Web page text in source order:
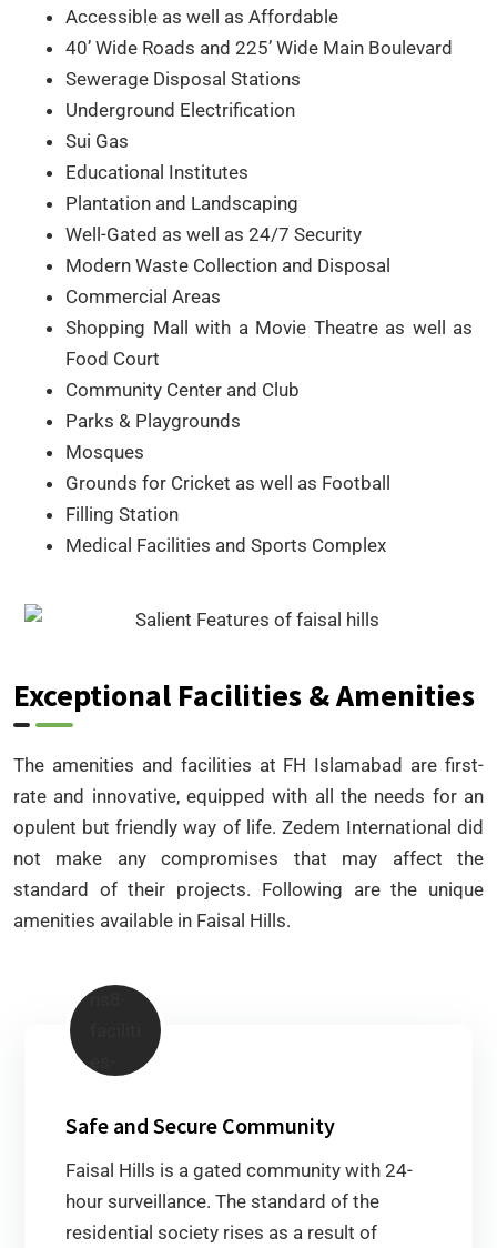
Accessible as well as Affordable
40’ Wide Roads and 225’ Wide Main Boulevard
Sewerage Disposal Stations
Underground Electrification
Sui Gas
Educational Institutes
Plantation and Landscaping
Well-Gated as well as 24/7 Security
Modern Waste Collection and Disposal
Commercial Areas
Shopping Mall with a Movie Theatre as well as
Food Court
Community Center and Club
Parks & Playgrounds
Mosques
Grounds for Cricket as well as Football
Filling Station
Medical Facilities and Sports Complex
Exceptional Facilities & Amenities
The amenities and facilities at FH Islamabad are first-
rate and innovative, equipped with all the needs for an
opulent but friendly way of life. Zedem International did
not make any compromises that may affect the
standard of their projects. Following are the unique
amenities available in Faisal Hills.
Safe and Secure Community
Faisal Hills is a gated community with 24-
hour surveillance. The standard of the
residential society rises as a result of